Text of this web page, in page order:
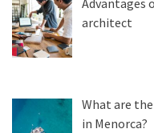
Advantages
architect
What are
in Menorca?